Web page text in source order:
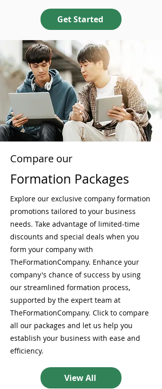
Get Started
Compare our
Formation Packages
Explore our exclusive company formation
promotions tailored to your business
needs. Take advantage of limited-time
discounts and special deals when you
form your company with
TheFormationCompany. Enhance your
company's chance of success by using
our streamlined formation process,
supported by the expert team at
TheFormationCompany. Click to compare
all our packages and let us help you
establish your business with ease and
efficiency.
View All